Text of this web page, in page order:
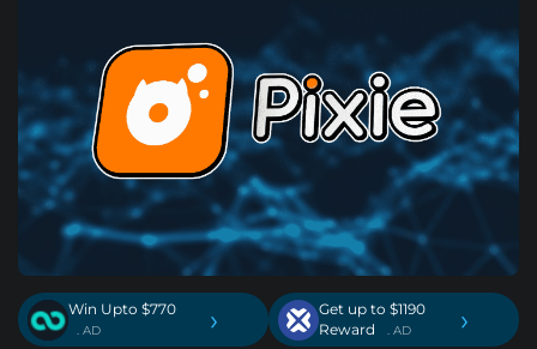
Win Upto $770
. AD ›
Get up to $1190
Reward
. AD ›